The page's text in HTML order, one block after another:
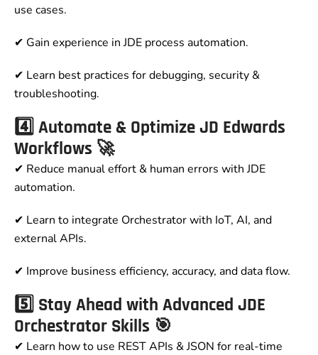
use cases.
✔ Gain experience in JDE process automation.
✔ Learn best practices for debugging, security &
troubleshooting.
4️⃣ Automate & Optimize JD Edwards
Workflows 🚀
✔ Reduce manual effort & human errors with JDE
automation.
✔ Learn to integrate Orchestrator with IoT, AI, and
external APIs.
✔ Improve business efficiency, accuracy, and data flow.
5️⃣ Stay Ahead with Advanced JDE
Orchestrator Skills 🎯
✔ Learn how to use REST APIs & JSON for real-time